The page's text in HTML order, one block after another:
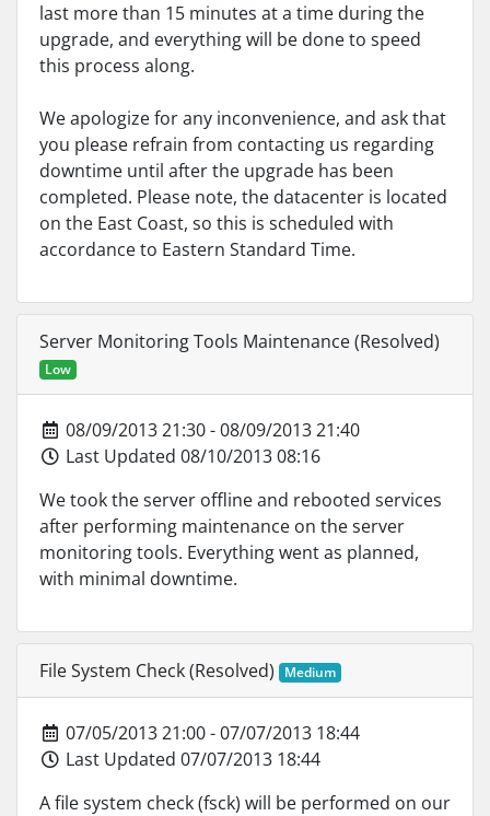
last more than 15 minutes at a time during the
upgrade, and everything will be done to speed
this process along.
We apologize for any inconvenience, and ask that
you please refrain from contacting us regarding
downtime until after the upgrade has been
completed. Please note, the datacenter is located
on the East Coast, so this is scheduled with
accordance to Eastern Standard Time.
Server Monitoring Tools Maintenance (Resolved)
Low
08/09/2013 21:30 - 08/09/2013 21:40
Last Updated 08/10/2013 08:16
We took the server offline and rebooted services
after performing maintenance on the server
monitoring tools. Everything went as planned,
with minimal downtime.
File System Check (Resolved) Medium
07/05/2013 21:00 - 07/07/2013 18:44
Last Updated 07/07/2013 18:44
A file system check (fsck) will be performed on our